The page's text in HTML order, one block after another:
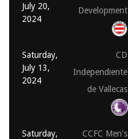
July 20,
2024
Development
Saturday,
July 13,
2024
CD
Independiente
de Vallecas
Saturday,
CCFC Men's